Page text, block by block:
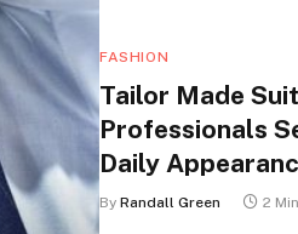
FASHION
Tailor Made
Professionals
Daily
By Randall Green 2